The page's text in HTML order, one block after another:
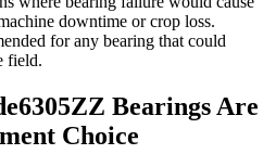
downtime or crop loss.
for any bearing that could
field.
Bearings Are
Choice